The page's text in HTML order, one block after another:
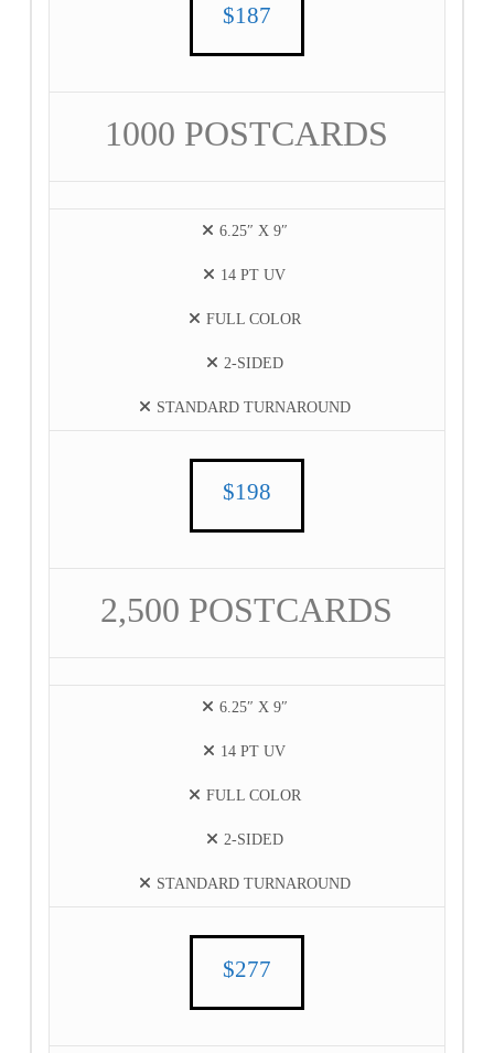
$187
1000 POSTCARDS
6.25″ X 9″
14 PT UV
FULL COLOR
2-SIDED
STANDARD TURNAROUND
$198
2,500 POSTCARDS
6.25″ X 9″
14 PT UV
FULL COLOR
2-SIDED
STANDARD TURNAROUND
$277